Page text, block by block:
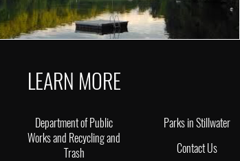
LEARN MORE
Department of Public
Works and Recycling and
Trash
Parks in Stillwater
Contact Us